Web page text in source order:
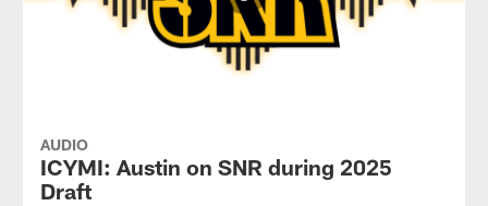
AUDIO
ICYMI: Austin on SNR during 2025
Draft